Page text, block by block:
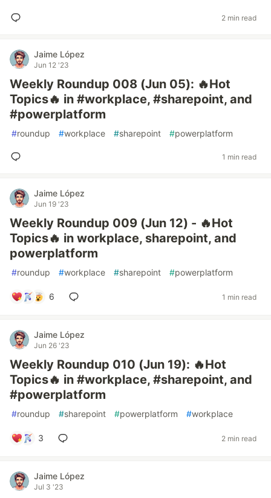
2 min read
Jaime López
Jun 12 '23
Weekly Roundup 008 (Jun 05): 🔥Hot
Topics🔥 in #workplace, #sharepoint, and
#powerplatform
#roundup #workplace #sharepoint #powerplatform
1 min read
Jaime López
Jun 19 '23
Weekly Roundup 009 (Jun 12) - 🔥Hot
Topics🔥 in workplace, sharepoint, and
powerplatform
#roundup #workplace #sharepoint #powerplatform
6 1 min read
Jaime López
Jun 26 '23
Weekly Roundup 010 (Jun 19): 🔥Hot
Topics🔥 in #workplace, #sharepoint, and
#powerplatform
#roundup #sharepoint #powerplatform #workplace
3 2 min read
Jaime López
Jul 3 '23